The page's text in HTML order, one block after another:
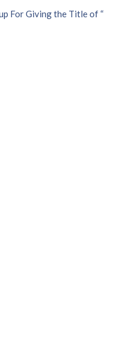
For Giving the Title of “